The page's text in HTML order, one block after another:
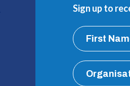
Sign up to